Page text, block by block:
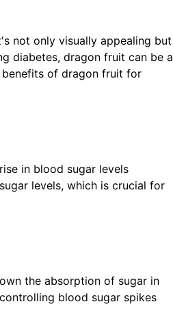
not only visually appealing but
diabetes, dragon fruit can be a
of dragon fruit for
in blood sugar levels
levels, which is crucial for
the absorption of sugar in
blood sugar spikes